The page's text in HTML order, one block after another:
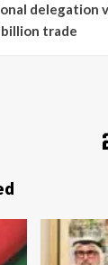
delegation
trade